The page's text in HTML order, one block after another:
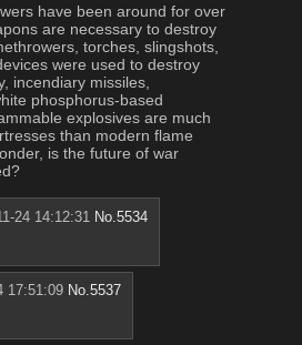
have been around for over
are necessary to destroy
torches, slingshots,
were used to destroy
incendiary missiles,
phosphorus-based
explosives are much
than modern flame
is the future of war
24 14:12:31 No.5534
17:51:09 No.5537